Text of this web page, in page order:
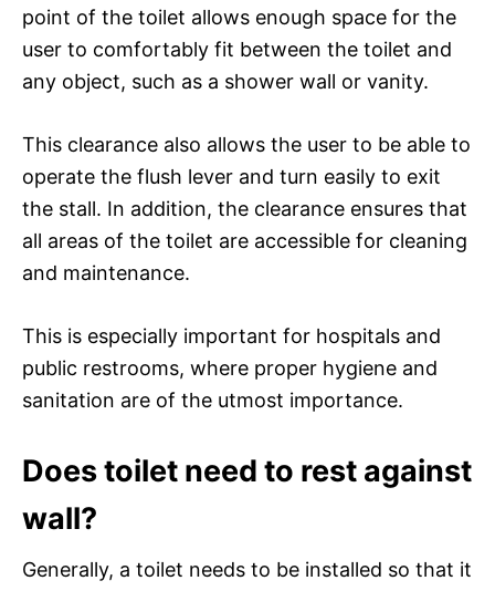
point of the toilet allows enough space for the
user to comfortably fit between the toilet and
any object, such as a shower wall or vanity.
This clearance also allows the user to be able to
operate the flush lever and turn easily to exit
the stall. In addition, the clearance ensures that
all areas of the toilet are accessible for cleaning
and maintenance.
This is especially important for hospitals and
public restrooms, where proper hygiene and
sanitation are of the utmost importance.
Does toilet need to rest against
wall?
Generally, a toilet needs to be installed so that it